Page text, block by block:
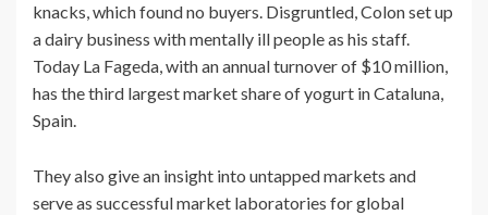
knacks, which found no buyers. Disgruntled, Colon set up
a dairy business with mentally ill people as his staff.
Today La Fageda, with an annual turnover of $10 million,
has the third largest market share of yogurt in Cataluna,
Spain.
They also give an insight into untapped markets and
serve as successful market laboratories for global